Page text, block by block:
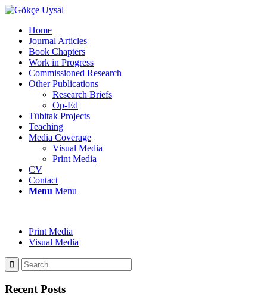
Home
Journal Articles
Book Chapters
Work in Progress
Commissioned Research
Other Publications
Research Briefs
Op-Ed
Tübitak Projects
Teaching
Media Coverage
Visual Media
Print Media
CV
Contact
Menu Menu
Print Media
Visual Media
Recent Posts